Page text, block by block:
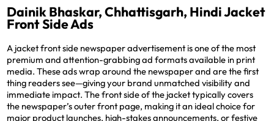
Dainik Bhaskar, Chhattisgarh, Hindi Jacket
Front Side Ads
A jacket front side newspaper advertisement is one of the most
premium and attention-grabbing ad formats available in print
media. These ads wrap around the newspaper and are thefirst
thing readers see—giving your brand unmatched visibility and
immediate impact. The front side of the jacket typically covers
the newspaper’s outer front page, making it an ideal choice for
major product launches, high-stakes announcements, or festive